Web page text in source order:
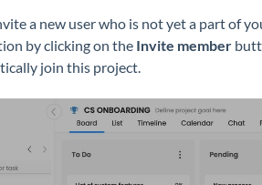
a new user who is not yet a part of
by clicking on the Invite member
join this project.